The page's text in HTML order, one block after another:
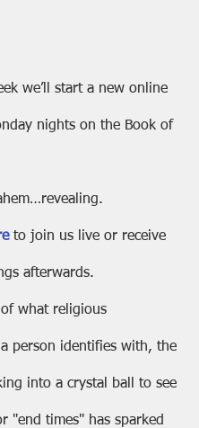
we’ll start a new online
nights on the Book of
to join us live or receive
afterwards.
of what religious
person identifies with, the
into a crystal ball to see
"end times" has sparked